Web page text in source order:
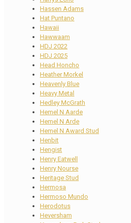
Hassen Adams
Hat Puntano
Hawaii
Hawwaam
HDJ 2022
HDJ 2025
Head Honcho
Heather Morkel
Heavenly Blue
Heavy Metal
Hedley McGrath
Hemel N Aarde
Hemel N Arde
Hemel N Award Stud
Henbit
Hengist
Henry Eatwell
Henry Nourse
Heritage Stud
Hermosa
Hermoso Mundo
Herodotus
Heversham